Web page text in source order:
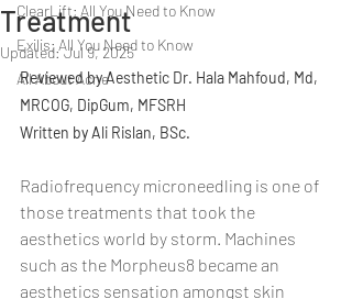
ClearLift; All You Need to Know
Exilis; All You Need to Know
All About Acne
Treatment
Updated:Jul 9, 2025
Reviewed by Aesthetic Dr. Hala Mahfoud, Md,
MRCOG, DipGum, MFSRH
Written by Ali Rislan, BSc.
Radiofrequency microneedling is one of
those treatments that took the
aesthetics world by storm. Machines
such as the Morpheus8 became an
aesthetics sensation amongst skin